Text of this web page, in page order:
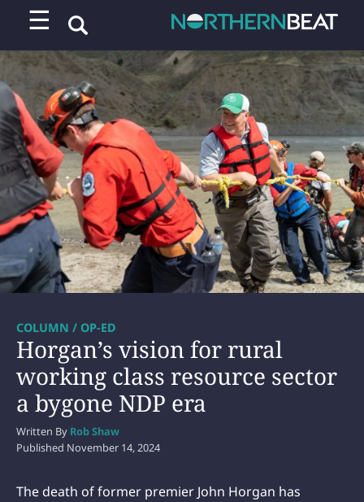
☰
Horgan’s vision for rural
working class resource sector
a bygone NDP era
COLUMN / OP-ED
Written By Rob Shaw
Published November 14, 2024
The death of former premier John Horgan has